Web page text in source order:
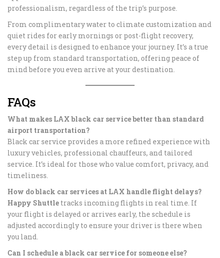
professionalism, regardless of the trip’s purpose.
From complimentary water to climate customization and
quiet rides for early mornings or post-flight recovery,
every detail is designed to enhance your journey. It’s a true
step up from standard transportation, offering peace of
mind before you even arrive at your destination.
FAQs
What makes LAX black car service better than standard
airport transportation?
Black car service provides a more refined experience with
luxury vehicles, professional chauffeurs, and tailored
service. It’s ideal for those who value comfort, privacy, and
timeliness.
How do black car services at LAX handle flight delays?
Happy Shuttle tracks incoming flights in real time. If
your flight is delayed or arrives early, the schedule is
adjusted accordingly to ensure your driver is there when
you land.
Can I schedule a black car service for someone else?